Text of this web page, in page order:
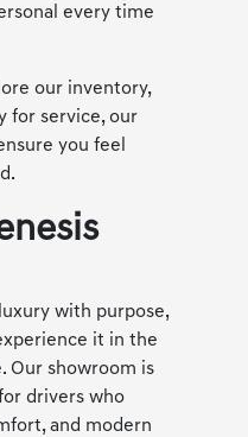
every time
our inventory,
for service, our
you feel
with purpose,
it in the
Our showroom is
drivers who
and modern